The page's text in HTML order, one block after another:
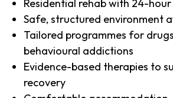
Residential rehab with 24-
Safe, structured environment
Tailored programmes for
behavioural addictions
Evidence-based therapies to
recovery